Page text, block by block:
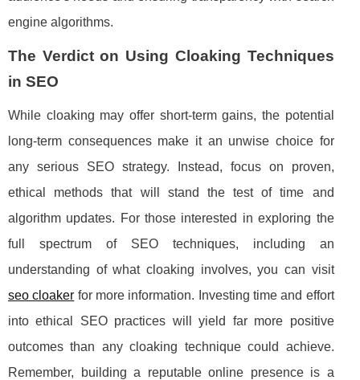
engine algorithms.
The Verdict on Using Cloaking Techniques
in SEO
While cloaking may offer short-term gains, the potential
long-term consequences make it an unwise choice for
any serious SEO strategy. Instead, focus on proven,
ethical methods that will stand the test of time and
algorithm updates. For those interested in exploring the
full spectrum of SEO techniques, including an
understanding of what cloaking involves, you can visit
seo cloaker for more information. Investing time and effort
into ethical SEO practices will yield far more positive
outcomes than any cloaking technique could achieve.
Remember, building a reputable online presence is a